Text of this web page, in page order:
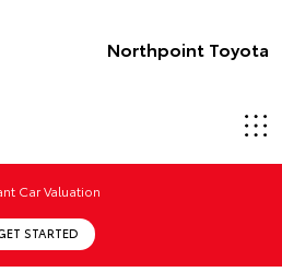
Northpoint Toyota
Car Valuation
STARTED